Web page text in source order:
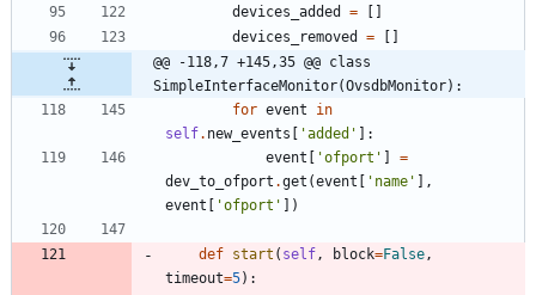
devices_added
= [ ]
devices_removed
= [ ]
@@ -118,7 +145,35 @@ class
SimpleInterfaceMonitor(OvsdbMonitor):
for event
in
self. new_events [ 'added ' ] :
event [ 'ofport ' ]
=
dev_to_ofport .get (event [ ' name ' ] ,
event [ 'ofport ' ] )
def start ( self , block=False ,
timeout=5) :